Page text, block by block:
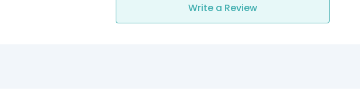
Write a Review